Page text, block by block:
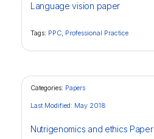
Language vision paper
Tags: PPC, Professional Practice
Categories: Papers
Nutrigenomics and ethics Paper
Last Modified: May 2018